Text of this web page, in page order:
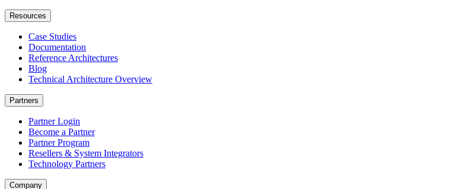
Resources
Case Studies
Documentation
Reference Architectures
Blog
Technical Architecture Overview
Partners
Partner Login
Become a Partner
Partner Program
Resellers & System Integrators
Technology Partners
Company